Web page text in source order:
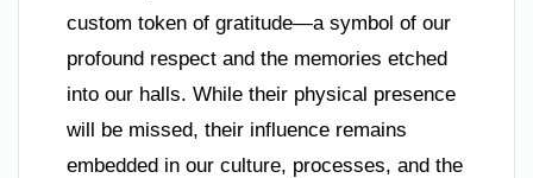
custom token of gratitude—a symbol of our
profound respect and the memories etched
into our halls. While their physical presence
will be missed, their influence remains
embedded in our culture, processes, and the